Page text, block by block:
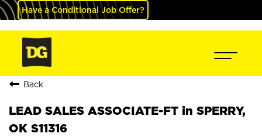
Have a Conditional Job Offer?
Back
LEAD SALES ASSOCIATE-FT in SPERRY,
OK S11316